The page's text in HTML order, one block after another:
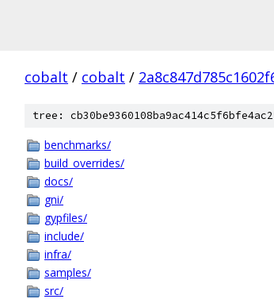
cobalt / cobalt /
tree:
benchmarks/
build_overrides/
docs/
gni/
gypfiles/
include/
infra/
samples/
src/